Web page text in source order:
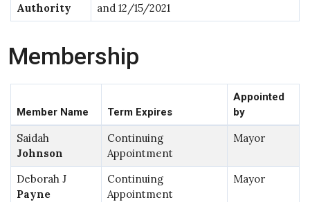
Authority
and 12/15/2021
Membership
Member Name Term Expires
Appointed
by
Saidah
Johnson
Continuing
Appointment
Mayor
Deborah J
Payne
Continuing
Appointment
Mayor